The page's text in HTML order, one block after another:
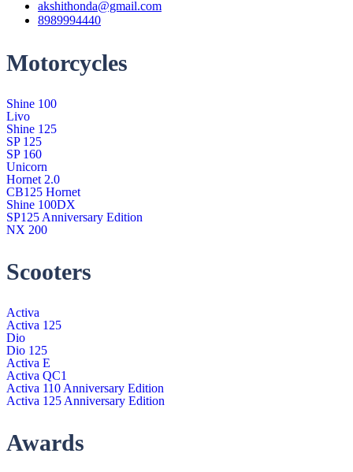
akshithonda@gmail.com
8989994440
Motorcycles
Shine 100
Livo
Shine 125
SP 125
SP 160
Unicorn
Hornet 2.0
CB125 Hornet
Shine 100DX
SP125 Anniversary Edition
NX 200
Scooters
Activa
Activa 125
Dio
Dio 125
Activa E
Activa QC1
Activa 110 Anniversary Edition
Activa 125 Anniversary Edition
Awards